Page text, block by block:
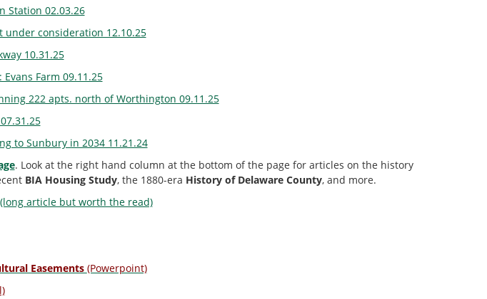
Station 02.03.26
under consideration 12.10.25
10.31.25
Farm 09.11.25
222 apts. north of Worthington 09.11.25
to Sunbury in 2034 11.21.24
. Look at the right hand column at the bottom of the page for articles on the history
BIA Housing Study, the 1880-era History of Delaware County, and more.
article but worth the read)
Easements (Powerpoint)